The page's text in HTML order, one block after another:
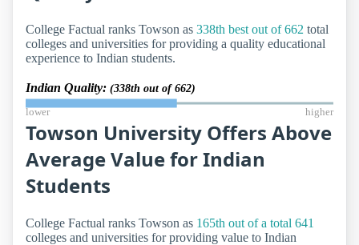
College Factual ranks Towson as 338th best out of 662 total
colleges and universities for providing a quality educational
experience to Indian students.
Indian Quality: (338th out of 662)
lower higher
Towson University Offers Above
Average Value for Indian
Students
College Factual ranks Towson as 165th out of a total 641
colleges and universities for providing value to Indian